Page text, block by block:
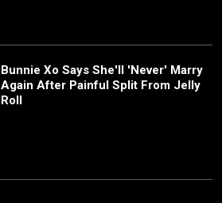
Bunnie Xo Says She'll 'Never' Marry
Again After Painful Split From Jelly
Roll